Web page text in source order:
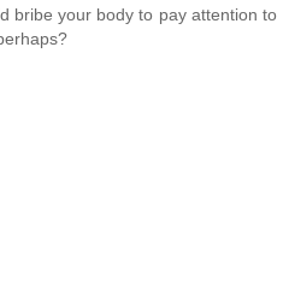
bribe your body to pay attention to